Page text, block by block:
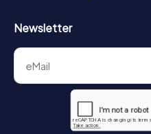
Newsletter